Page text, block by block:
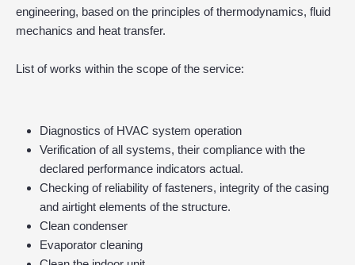
engineering, based on the principles of thermodynamics, fluid
mechanics and heat transfer.
List of works within the scope of the service:
Diagnostics of HVAC system operation
Verification of all systems, their compliance with the
declared performance indicators actual.
Checking of reliability of fasteners, integrity of the casing
and airtight elements of the structure.
Clean condenser
Evaporator cleaning